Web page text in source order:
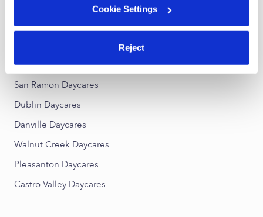
Cookie Settings
Reject
The Orchards Daycares
The Bridges Daycares
Nearby Upwards Cities
San Ramon Daycares
Dublin Daycares
Danville Daycares
Walnut Creek Daycares
Pleasanton Daycares
Castro Valley Daycares